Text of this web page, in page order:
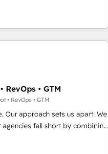
automation, Growth, Revops,
With over 115 experts in
revops, CRM and webdesign
RevOps • GTM
• RevOps • GTM
approach sets us apart. We
fall short by combining
execution to solve the right
world